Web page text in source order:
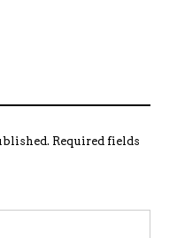
Required fields